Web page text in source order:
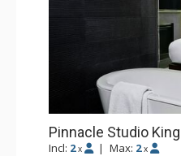
Pinnacle Studio King
Incl: 2 x | Max: 2 x